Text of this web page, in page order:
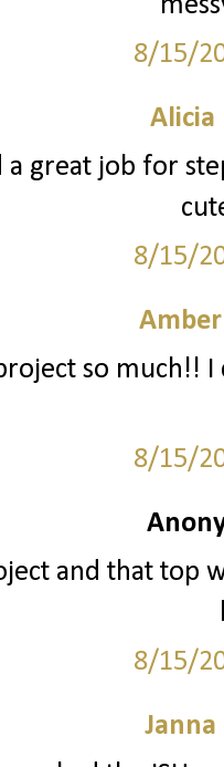
8/15/
Alicia
a great job for
8/15/
so much!!
8/15/
and that top
8/15/
Janna